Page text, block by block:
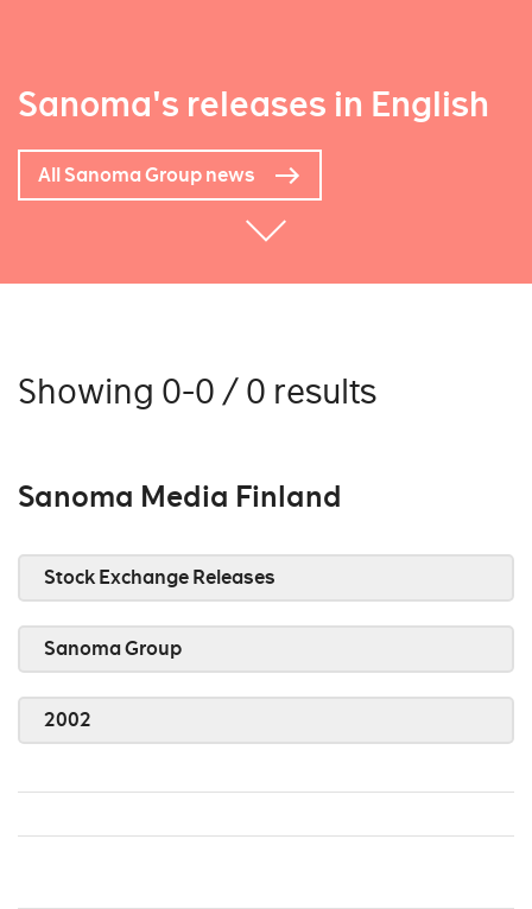
Sanoma's releases in English
All Sanoma Group news
Showing 0-0 / 0 results
Sanoma Media Finland
Stock Exchange Releases
Sanoma Group
2002